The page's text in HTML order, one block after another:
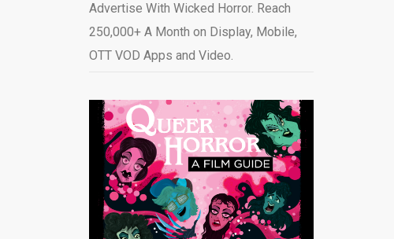
Advertise With Wicked Horror. Reach
250,000+ A Month on Display, Mobile,
OTT VOD Apps and Video.